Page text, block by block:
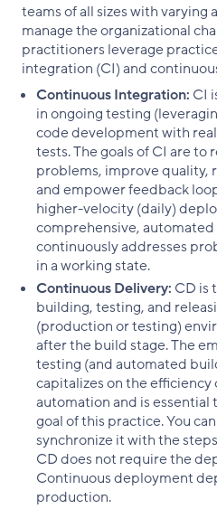
teams of all sizes with varying
manage the organizational
practitioners leverage
integration (CI) and
Continuous Integration: CI
in ongoing testing
code development with
tests. The goals of CI are
problems, improve quality,
and empower feedback
higher-velocity (daily)
comprehensive,
continuously addresses
in a working state.
Continuous Delivery: CD is
building, testing, and
(production or testing)
after the build stage. The
testing (and automated
capitalizes on the efficiency
automation and is
goal of this practice. You
synchronize it with the
CD does not require the
Continuous deployment
production.